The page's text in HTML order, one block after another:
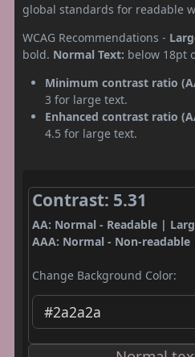
global standards for readable
WCAG Recommendations -
bold. Normal Text: below 18pt
Minimum contrast ratio
3 for large text.
Enhanced contrast ratio
4.5 for large text.
Contrast: 5.31
AA: Normal - Readable |
AAA: Normal - Non-readable
Change Background Color: